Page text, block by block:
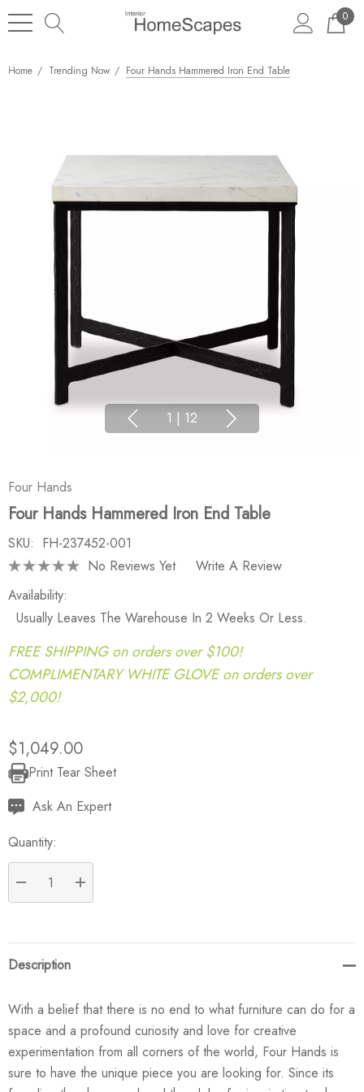
0
Home Trending Now Four Hands Hammered Iron End Table
1 | 12
Four Hands
Four Hands Hammered Iron End Table
SKU: FH-237452-001
No Reviews Yet
Write A Review
Availability:
Usually Leaves The Warehouse In 2 Weeks Or Less.
FREE SHIPPING on orders over $100!
COMPLIMENTARY WHITE GLOVE on orders over
$2,000!
$1,049.00
Current
Stock:
Print Tear Sheet
Ask An Expert
Quantity:
DECREASE QUANTITY:
INCREASE QUANTITY:
Description
With a belief that there is no end to what furniture can do for a
space and a profound curiosity and love for creative
experimentation from all corners of the world, Four Hands is
sure to have the unique piece you are looking for. Since its